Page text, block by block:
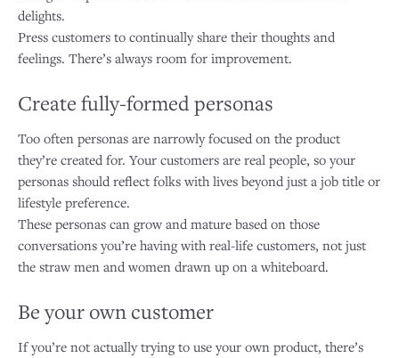
delights.
Press customers to continually share their thoughts and
feelings. There’s always room for improvement.
Create fully-formed personas
Too often personas are narrowly focused on the product
they’re created for. Your customers are real people, so your
personas should reflect folks with lives beyond just a job title or
lifestyle preference.
These personas can grow and mature based on those
conversations you’re having with real-life customers, not just
the straw men and women drawn up on a whiteboard.
Be your own customer
If you’re not actually trying to use your own product, there’s